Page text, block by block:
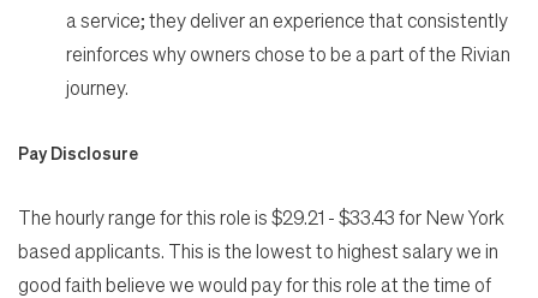
a service; they deliver an experience that consistently
reinforces why owners chose to be a part of the Rivian
journey.
Pay Disclosure
The hourly range for this role is $29.21 - $33.43 for New York
based applicants. This is the lowest to highest salary we in
good faith believe we would pay for this role at the time of